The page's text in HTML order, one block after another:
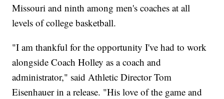
Missouri and ninth among men's coaches at all
levels of college basketball.
"I am thankful for the opportunity I've had to work
alongside Coach Holley as a coach and
administrator," said Athletic Director Tom
Eisenhauer in a release. "His love of the game and